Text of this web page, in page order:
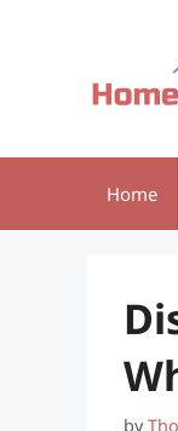
Home
by